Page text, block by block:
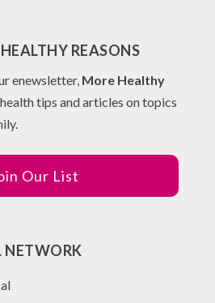
REASONS
enewsletter, More Healthy
tips and articles on topics
Our List
NETWORK